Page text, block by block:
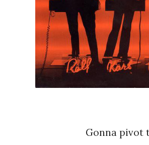
Gonna pivot